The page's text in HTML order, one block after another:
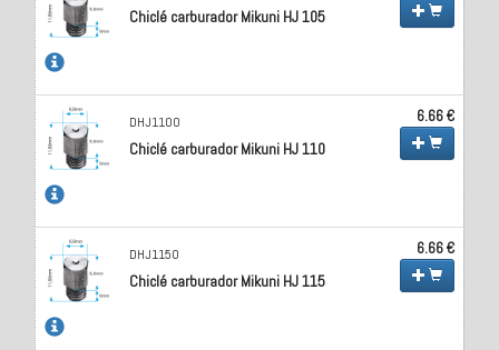
Chiclé carburador Mikuni HJ 105
DHJ1100
Chiclé carburador Mikuni HJ 110
6.66 €
DHJ1150
Chiclé carburador Mikuni HJ 115
6.66 €